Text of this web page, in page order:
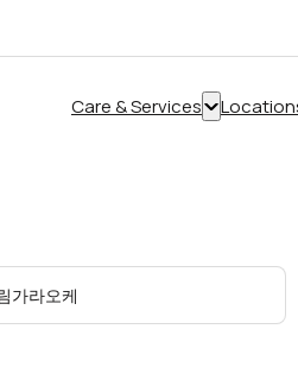
Care & Services
Show
Services”